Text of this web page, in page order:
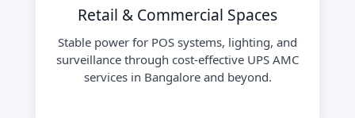
Retail & Commercial Spaces
Stable power for POS systems, lighting, and
surveillance through cost-effective UPS AMC
services in Bangalore and beyond.